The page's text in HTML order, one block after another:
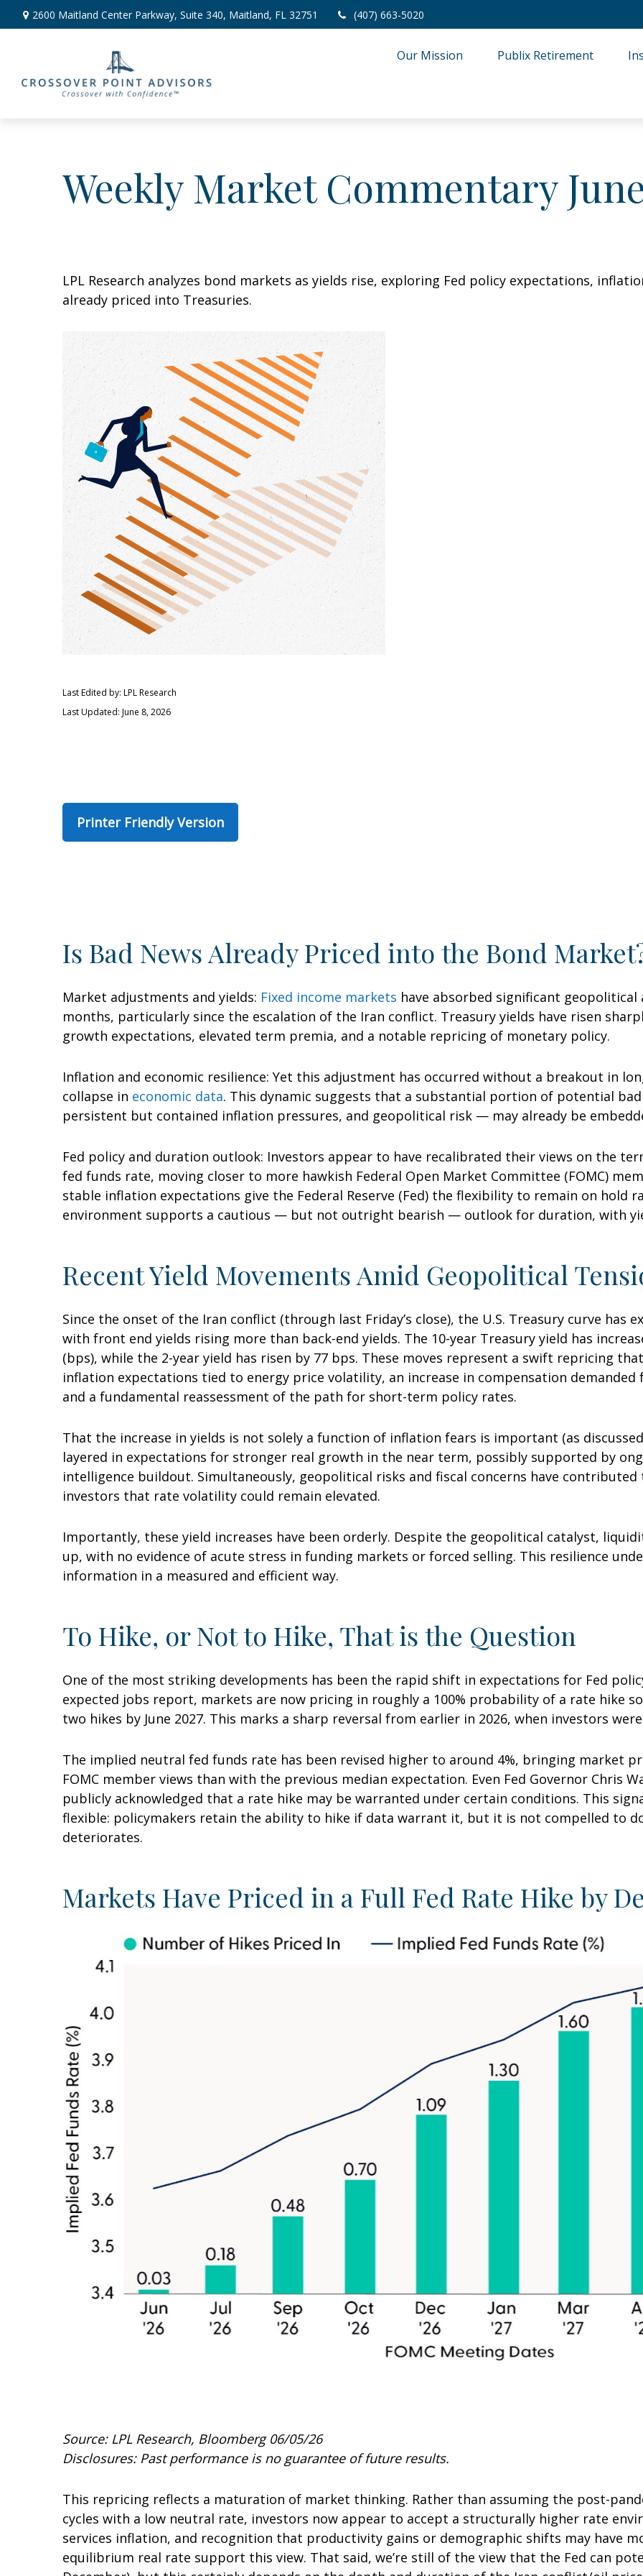
2600 Maitland Center Parkway, Suite 340, Maitland, FL 32751 (407) 663-5020
Our Mission Publix Retirement
Weekly Market Commentary
LPL Research analyzes bond markets as yields rise, exploring Fed policy expectations,
already priced into Treasuries.
Last Edited by: LPL Research
Last Updated: June 8, 2026
Printer Friendly Version
Is Bad News Already Priced into the Bond
Market adjustments and yields: Fixed income markets have absorbed significant geopolitical
months, particularly since the escalation of the Iran conflict. Treasury yields have risen
growth expectations, elevated term premia, and a notable repricing of monetary policy.
Inflation and economic resilience: Yet this adjustment has occurred without a breakout in
collapse in economic data. This dynamic suggests that a substantial portion of potential
persistent but contained inflation pressures, and geopolitical risk — may already be
Fed policy and duration outlook: Investors appear to have recalibrated their views on the
fed funds rate, moving closer to more hawkish Federal Open Market Committee (FOMC)
stable inflation expectations give the Federal Reserve (Fed) the flexibility to remain on hold
environment supports a cautious — but not outright bearish — outlook for duration, with
Recent Yield Movements Amid Geopolitical
Since the onset of the Iran conflict (through last Friday’s close), the U.S. Treasury curve has
with front end yields rising more than back-end yields. The 10-year Treasury yield has
(bps), while the 2-year yield has risen by 77 bps. These moves represent a swift repricing
inflation expectations tied to energy price volatility, an increase in compensation
and a fundamental reassessment of the path for short-term policy rates.
That the increase in yields is not solely a function of inflation fears is important (as
layered in expectations for stronger real growth in the near term, possibly supported by
intelligence buildout. Simultaneously, geopolitical risks and fiscal concerns have
investors that rate volatility could remain elevated.
Importantly, these yield increases have been orderly. Despite the geopolitical catalyst,
up, with no evidence of acute stress in funding markets or forced selling. This resilience
information in a measured and efficient way.
To Hike, or Not to Hike, That is the Question
One of the most striking developments has been the rapid shift in expectations for Fed
expected jobs report, markets are now pricing in roughly a 100% probability of a rate hike
two hikes by June 2027. This marks a sharp reversal from earlier in 2026, when investors
The implied neutral fed funds rate has been revised higher to around 4%, bringing market
FOMC member views than with the previous median expectation. Even Fed Governor Chris
publicly acknowledged that a rate hike may be warranted under certain conditions. This
flexible: policymakers retain the ability to hike if data warrant it, but it is not compelled to
deteriorates.
Markets Have Priced in a Full Fed Rate Hike by
Source: LPL Research, Bloomberg 06/05/26
Disclosures: Past performance is no guarantee of future results.
This repricing reflects a maturation of market thinking. Rather than assuming the post-
cycles with a low neutral rate, investors now appear to accept a structurally higher rate
services inflation, and recognition that productivity gains or demographic shifts may have
equilibrium real rate support this view. That said, we’re still of the view that the Fed can